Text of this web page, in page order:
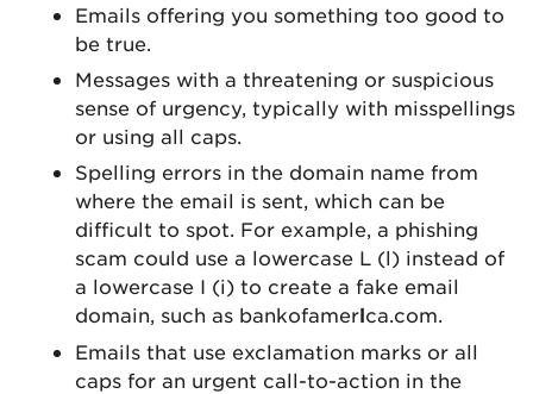
Emails offering you something too good to
be true.
Messages with a threatening or suspicious
sense of urgency, typically with misspellings
or using all caps.
Spelling errors in the domain name from
where the email is sent, which can be
difficult to spot. For example, a phishing
scam could use a lowercase L (l) instead of
a lowercase I (i) to create a fake email
domain, such as bankofamerlca.com.
Emails that use exclamation marks or all
caps for an urgent call-to-action in the